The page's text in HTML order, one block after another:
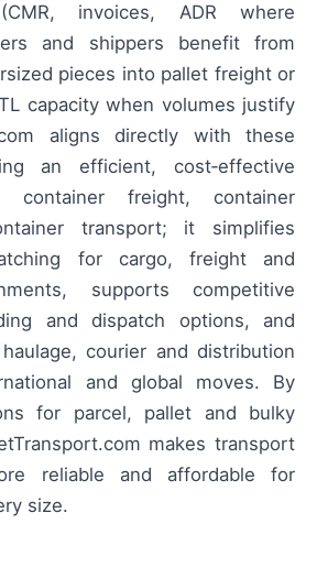
invoices, ADR where
and shippers benefit from
pieces into pallet freight or
capacity when volumes justify
aligns directly with these
an efficient, cost‑effective
container freight, container
transport; it simplifies
for cargo, freight and
supports competitive
and dispatch options, and
courier and distribution
and global moves. By
for parcel, pallet and bulky
makes transport
reliable and affordable for
size.